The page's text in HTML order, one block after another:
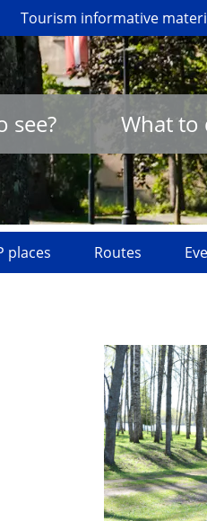
Tourism informative
see? What to
places Routes